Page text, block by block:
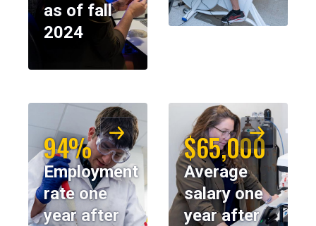
as of fall
2024
94%
Employment
rate one
year after
$65,000
Average
salary one
year after